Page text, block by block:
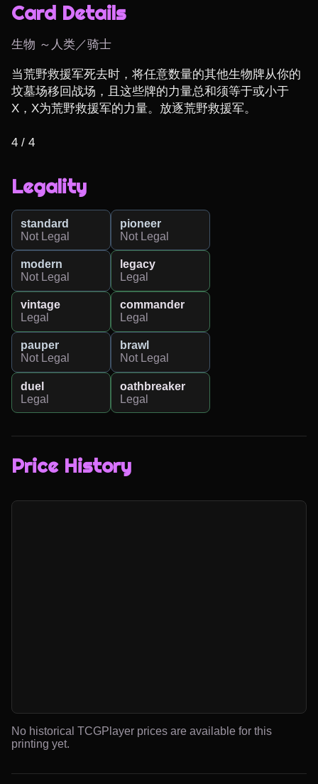
Card Details
生物 ～人类／骑士
当荒野救援军死去时，将任意数量的其他生物牌从你的
坟墓场移回战场，且这些牌的力量总和须等于或小于
X，X为荒野救援军的力量。放逐荒野救援军。
4 / 4
Legality
standard
Not Legal
pioneer
Not Legal
modern
Not Legal
legacy
Legal
vintage
Legal
commander
Legal
pauper
Not Legal
brawl
Not Legal
duel
Legal
oathbreaker
Legal
Price History
No historical TCGPlayer prices are available for this
printing yet.